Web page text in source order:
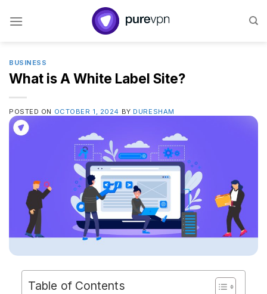
BUSINESS
What is A White Label Site?
POSTED ON OCTOBER 1, 2024 BY DURESHAM
Table of Contents